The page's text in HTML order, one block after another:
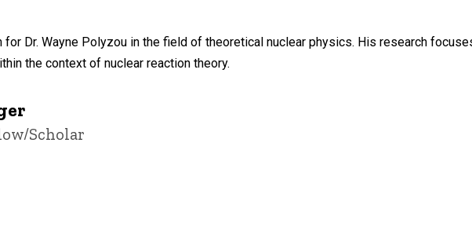
for Dr. Wayne Polyzou in the field of theoretical nuclear physics. His research
the context of nuclear reaction theory.
Scholar